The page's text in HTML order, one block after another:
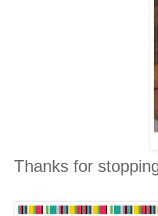
Thanks for